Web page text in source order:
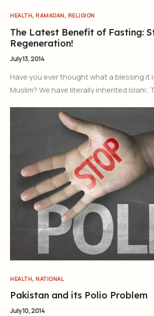
HEALTH, RAMADAN, RELIGION
The Latest Benefit of Fasting:
Regeneration!
July 13, 2014
Have you ever thought what a blessing it
Muslim? We have literally inherited Islam;
HEALTH, NATIONAL
Pakistan and its Polio Problem
July 10, 2014
Join Our
Sign up today for free and be the first to get